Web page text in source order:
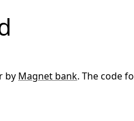
by Magnet bank. The code